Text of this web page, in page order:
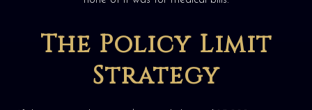
The Policy Limit
Strategy